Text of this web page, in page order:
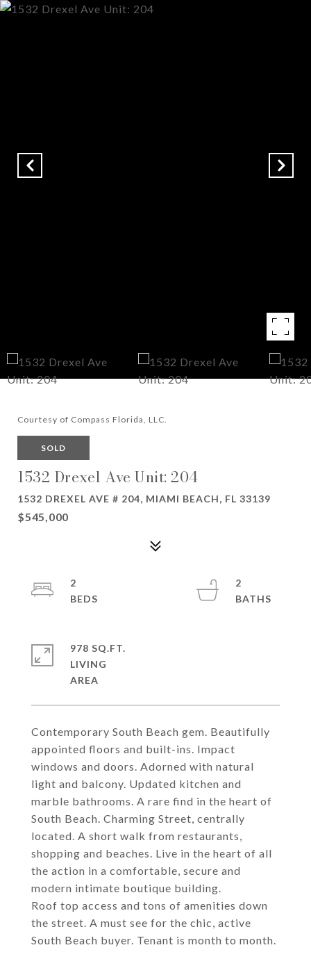
Courtesy of Compass Florida, LLC.
SOLD
1532 Drexel Ave Unit: 204
1532 DREXEL AVE # 204, MIAMI BEACH, FL 33139
$545,000
Contemporary South Beach gem. Beautifully
appointed floors and built-ins. Impact
windows and doors. Adorned with natural
light and balcony. Updated kitchen and
marble bathrooms. A rare find in the heart of
South Beach. Charming Street, centrally
located. A short walk from restaurants,
shopping and beaches. Live in the heart of all
the action in a comfortable, secure and
modern intimate boutique building.
Roof top access and tons of amenities down
the street. A must see for the chic, active
South Beach buyer. Tenant is month to month.
2
2
978 SQ.FT.
LIVING